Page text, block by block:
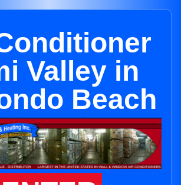
Valley in
Beach